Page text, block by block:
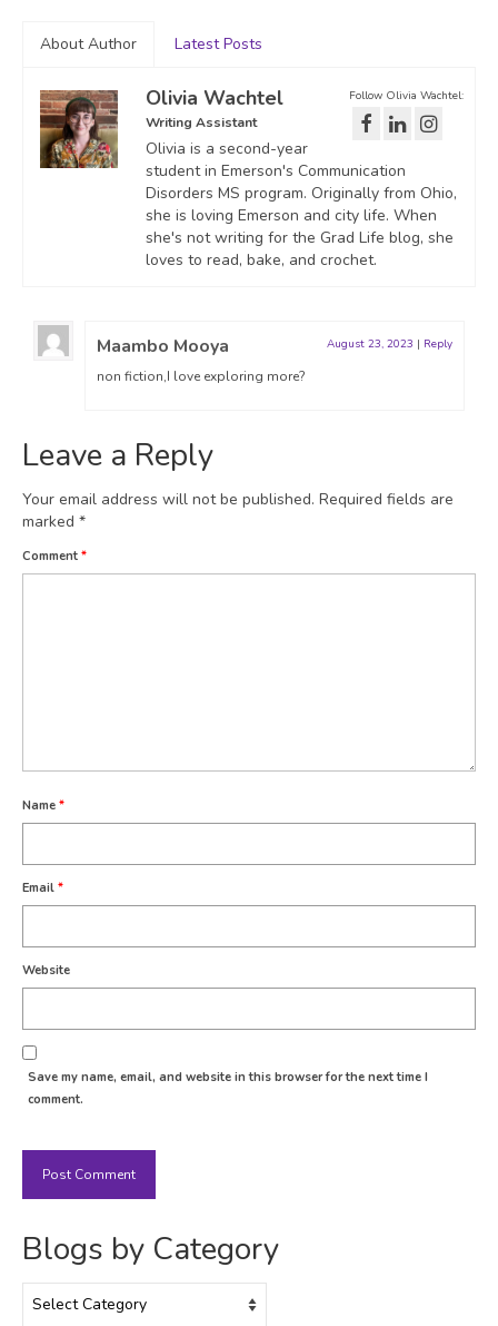
About Author Latest Posts
Follow Olivia Wachtel:
Olivia Wachtel
Writing Assistant
Olivia is a second-year
student in Emerson's Communication
Disorders MS program. Originally from Ohio,
she is loving Emerson and city life. When
she's not writing for the Grad Life blog, she
loves to read, bake, and crochet.
Maambo Mooya August 23, 2023 | Reply
non fiction,I love exploring more?
Leave a Reply
Your email address will not be published. Required fields are
marked *
Comment *
Name *
Email *
Website
Save my name, email, and website in this browser for the next time I
comment.
Blogs by Category
by